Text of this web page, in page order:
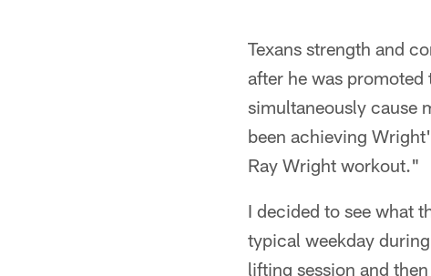
Texans strength and
after he was
simultaneously cause
been achieving
Ray Wright workout."
I decided to see what
typical weekday
lifting session and